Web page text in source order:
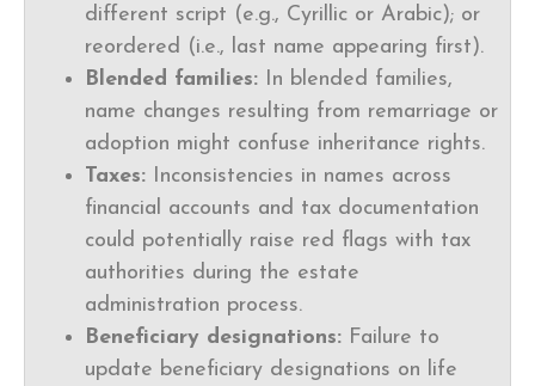
different script (e.g., Cyrillic or Arabic); or
reordered (i.e., last name appearing first).
Blended families: In blended families,
name changes resulting from remarriage or
adoption might confuse inheritance rights.
Taxes: Inconsistencies in names across
financial accounts and tax documentation
could potentially raise red flags with tax
authorities during the estate
administration process.
Beneficiary designations: Failure to
update beneficiary designations on life